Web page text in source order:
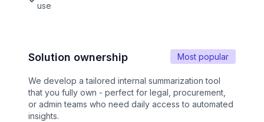
use
Most popular
Solution ownership
We develop a tailored internal summarization tool
that you fully own - perfect for legal, procurement,
or admin teams who need daily access to automated
insights.